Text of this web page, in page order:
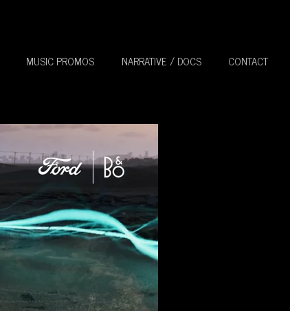
MUSIC PROMOS NARRATIVE / DOCS CONTACT